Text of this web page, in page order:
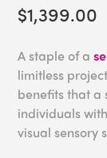
$1,399.00
A staple of a
limitless
benefits that a
individuals
visual sensory